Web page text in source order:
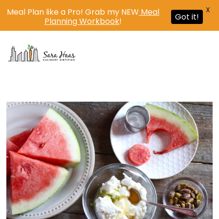
Meal Plan like a Pro! Grab my NEW Meal
Planning Workbook! Got it!
X